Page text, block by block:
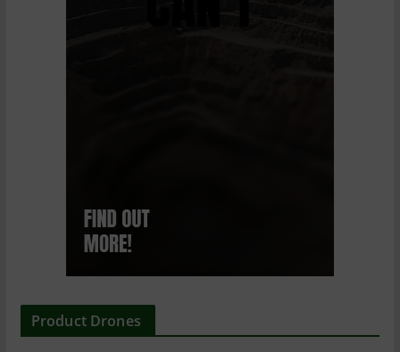
Product Drones